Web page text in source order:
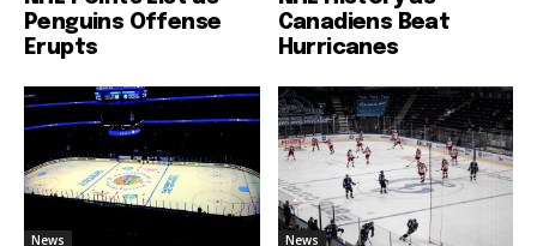
Penguins Offense
Erupts
Canadiens Beat
Hurricanes
News News